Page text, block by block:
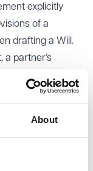
About
explicitly
of a
drafting a Will.
a partner’s
partnership
partner and will